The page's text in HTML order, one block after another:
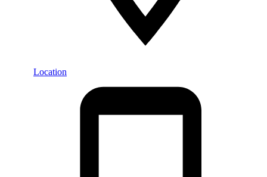
Location